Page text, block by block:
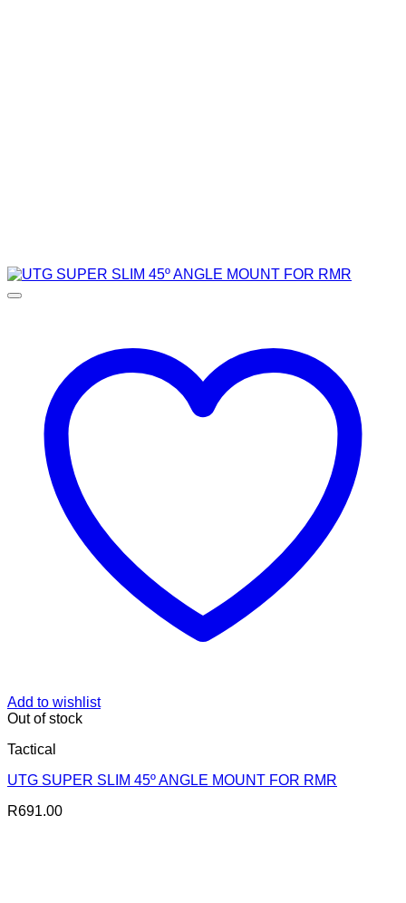
Add to wishlist
Out of stock
Tactical
UTG SUPER SLIM 45º ANGLE MOUNT FOR RMR
R691.00